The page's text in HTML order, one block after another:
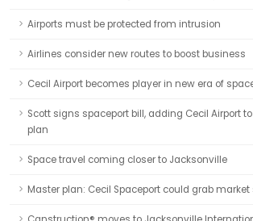
Airports must be protected from intrusion
Airlines consider new routes to boost business
Cecil Airport becomes player in new era of
Scott signs spaceport bill, adding Cecil Airport
plan
Space travel coming closer to Jacksonville
Master plan: Cecil Spaceport could grab market